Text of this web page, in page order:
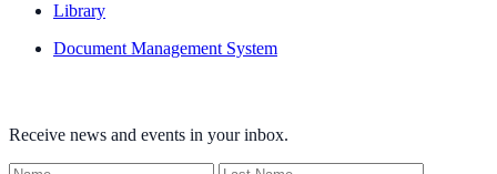
Library
Document Management System
Receive news and events in your inbox.